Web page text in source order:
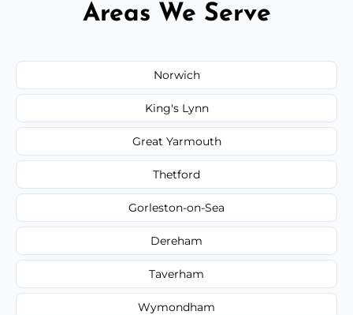
Areas We Serve
Norwich
King's Lynn
Great Yarmouth
Thetford
Gorleston-on-Sea
Dereham
Taverham
Wymondham